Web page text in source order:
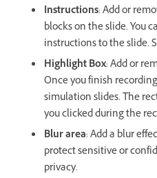
Instructions: Add or
blocks on the slide. You
instructions to the slide.
Highlight Box: Add or
Once you finish
simulation slides. The
you clicked during the
Blur area: Add a blur
protect sensitive or
privacy.